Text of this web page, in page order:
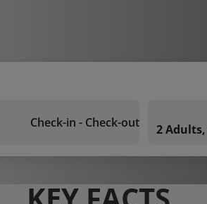
Check-in - Check-out 2